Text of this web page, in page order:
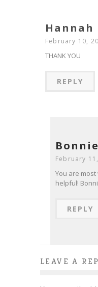
Hannah
February 10,
THANK YOU
REPLY
February
You are
helpful!
REPLY
LEAVE A